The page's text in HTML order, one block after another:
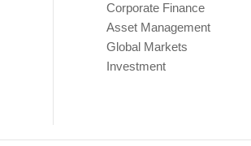
Corporate Finance
Asset Management
Global Markets
Investment